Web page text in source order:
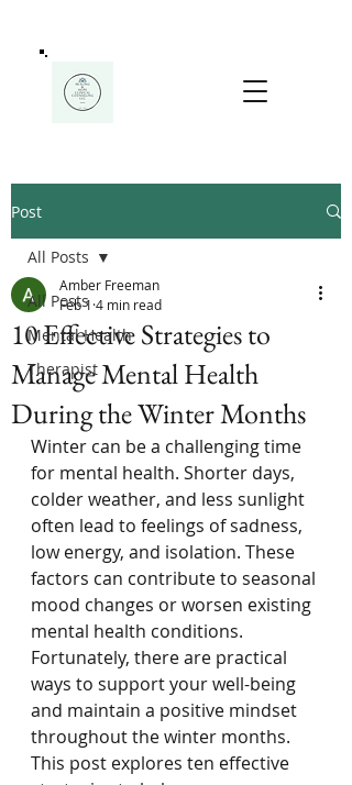
Post
All Posts
Mental Health
Therapist
All Posts
10 Effective Strategies to
Manage Mental Health
During the Winter Months
Amber Freeman
Feb 1 4 min read
Winter can be a challenging time
for mental health. Shorter days,
colder weather, and less sunlight
often lead to feelings of sadness,
low energy, and isolation. These
factors can contribute to seasonal
mood changes or worsen existing
mental health conditions.
Fortunately, there are practical
ways to support your well-being
and maintain a positive mindset
throughout the winter months.
This post explores ten effective